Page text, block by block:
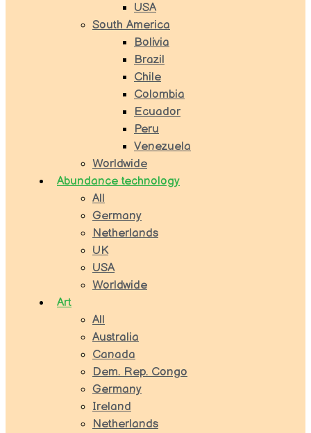
USA
South America
Bolivia
Brazil
Chile
Colombia
Ecuador
Peru
Venezuela
Worldwide
Abundance technology
All
Germany
Netherlands
UK
USA
Worldwide
Art
All
Australia
Canada
Dem. Rep. Congo
Germany
Ireland
Netherlands